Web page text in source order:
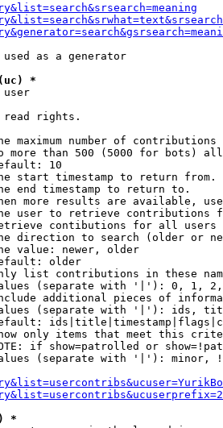
as a generator
*
read rights.
maximum number of contributions
more than 500 (5000 for bots)
10
start timestamp to return from.
end timestamp to return to.
more results are available,
user to retrieve contributions
contibutions for all
direction to search (older or
value: newer, older
older
list contributions in these
(separate with '|'): 0, 1,
additional pieces of
(separate with '|'): ids,
only items that meet this
if show=patrolled or
(separate with '|'): minor,
*